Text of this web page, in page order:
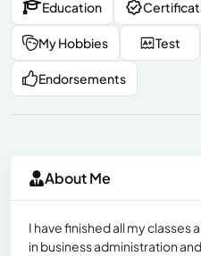
Education
My Hobbies Test
Endorsements
About Me
I have finished all my classes
in business administration